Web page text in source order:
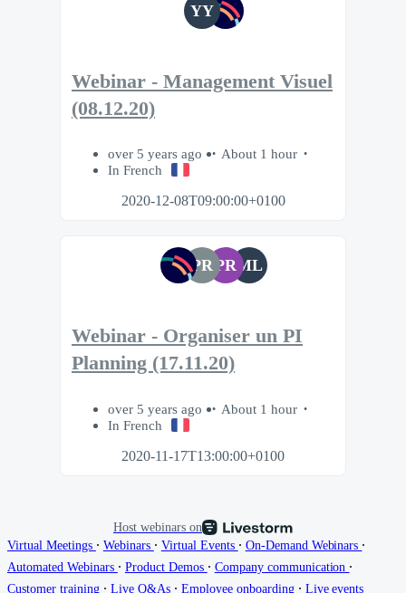
YY
Webinar - Management Visuel
(08.12.20)
over 5 years ago
About 1 hour
In French
2020-12-08T09:00:00+0100
PR PRML
Webinar - Organiser un PI
Planning (17.11.20)
over 5 years ago
About 1 hour
In French
2020-11-17T13:00:00+0100
Host webinars on
Virtual Meetings ∙ Webinars ∙ Virtual Events ∙ On-Demand Webinars ∙
Automated Webinars ∙ Product Demos ∙ Company communication ∙
Customer training ∙ Live Q&As ∙ Employee onboarding ∙ Live events